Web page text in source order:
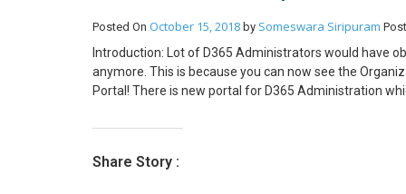
ledgerJournalTrans.TransDate =
ledgerJournalTrans.LedgerDimension =
ledgerJournalTrans.accountName();
ledgerJournalTrans.OffsetLedgerDimension =
AssetTable.assetBookCurrent().BookId,
Posted On October 15, 2018 by Someswara Siripuram
Introduction: Lot of D365 Administrators would have
anymore. This is because you can now see the
Portal! There is new portal for D365 Administration
The new portal is also called as the Power Platform
features in future.
Share Story :